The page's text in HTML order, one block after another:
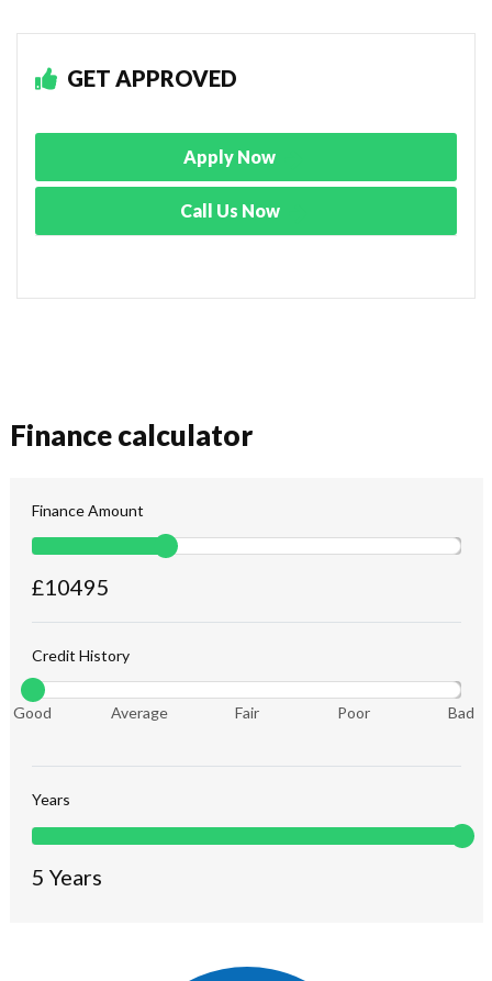
GET APPROVED
Apply Now
Call Us Now
Finance calculator
Finance Amount
£10495
Credit History
Good Average Fair Poor Bad
Years
5 Years